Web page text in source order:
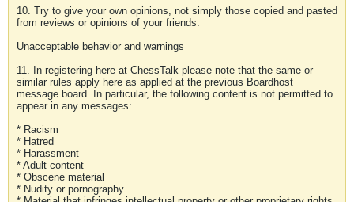
10. Try to give your own opinions, not simply those copied and pasted
from reviews or opinions of your friends.
Unacceptable behavior and warnings
11. In registering here at ChessTalk please note that the same or
similar rules apply here as applied at the previous Boardhost
message board. In particular, the following content is not permitted to
appear in any messages:
* Racism
* Hatred
* Harassment
* Adult content
* Obscene material
* Nudity or pornography